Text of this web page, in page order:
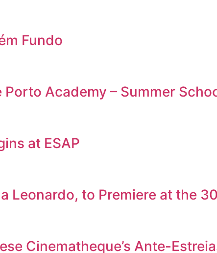
Fundo
Academy – Summer
at ESAP
Leonardo, to Premiere at the
Cinematheque’s Ante-